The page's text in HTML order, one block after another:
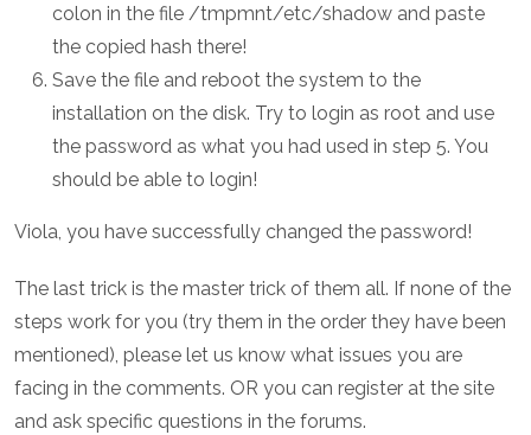
colon in the file /tmpmnt/etc/shadow and paste
the copied hash there!
Save the file and reboot the system to the
installation on the disk. Try to login as root and use
the password as what you had used in step 5. You
should be able to login!
Viola, you have successfully changed the password!
The last trick is the master trick of them all. If none of the
steps work for you (try them in the order they have been
mentioned), please let us know what issues you are
facing in the comments. OR you can register at the site
and ask specific questions in the forums.